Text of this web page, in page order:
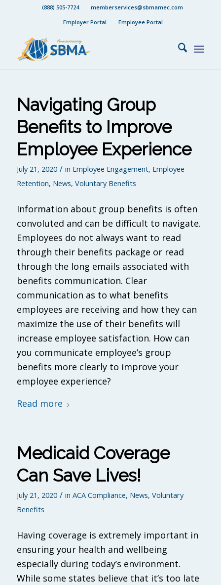
(888) 505-7724
memberservices@sbmamec.com
Employer Portal
Employee Portal
Navigating Group
Benefits to Improve
Employee Experience
July 21, 2020 / in Employee Engagement, Employee
Retention, News, Voluntary Benefits
Information about group benefits is often
convoluted and can be difficult to navigate.
Employees do not always want to read
through their benefits package or read
through the long emails associated with
benefits communication. Clear
communication as to what benefits
employees are receiving and how they can
maximize the use of their benefits will
increase employee satisfaction. How can
you communicate employee’s group
benefits more clearly to improve your
employee experience?
Read more
Medicaid Coverage
Can Save Lives!
July 21, 2020 / in ACA Compliance, News, Voluntary
Benefits
Having coverage is extremely important in
ensuring your health and wellbeing
especially during today’s environment.
While some states believe that it’s too late